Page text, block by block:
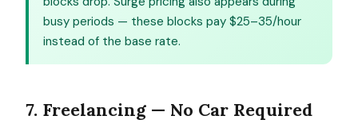
busy periods — these blocks pay $25–35/hour
instead of the base rate.
7. Freelancing — No Car Required